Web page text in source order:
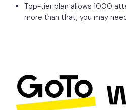
Top-tier plan allows 1000
more than that, you may